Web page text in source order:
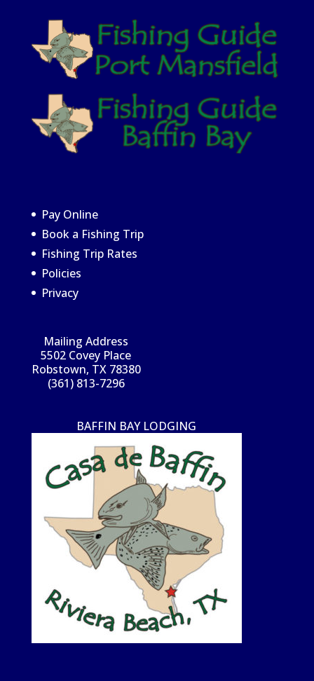
Pay Online
Book a Fishing Trip
Fishing Trip Rates
Policies
Privacy
Mailing Address
5502 Covey Place
Robstown, TX 78380
(361) 813-7296
BAFFIN BAY LODGING